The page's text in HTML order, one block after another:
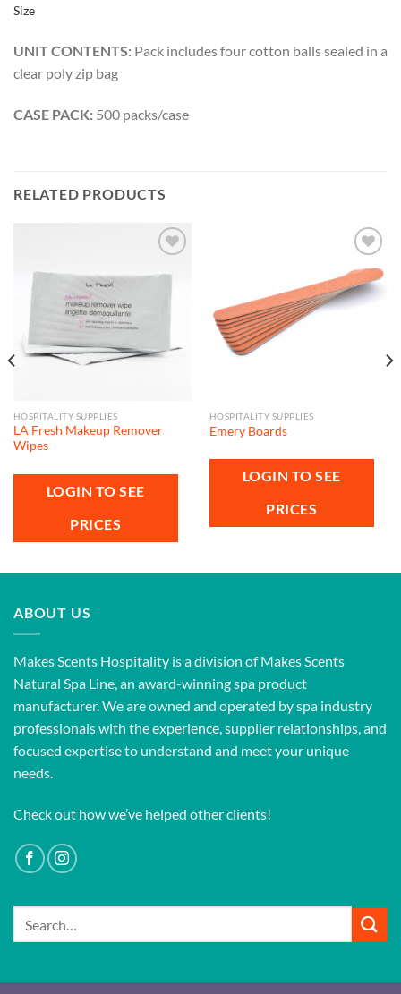
Size
UNIT CONTENTS: Pack includes four cotton balls sealed in a
clear poly zip bag
CASE PACK: 500 packs/case
RELATED PRODUCTS
HOSPITALITY SUPPLIES
LA Fresh Makeup Remover
Wipes
LOGIN TO SEE
PRICES
Add to
wishlist
HOSPITALITY SUPPLIES
Emery Boards
LOGIN TO SEE
PRICES
ABOUT US
Makes Scents Hospitality is a division of Makes Scents
Natural Spa Line, an award-winning spa product
manufacturer. We are owned and operated by spa industry
professionals with the experience, supplier relationships, and
focused expertise to understand and meet your unique
needs.
Check out how we’ve helped other clients!